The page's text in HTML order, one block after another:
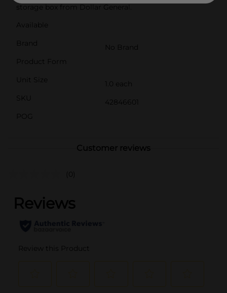
storage box from Dollar General.
Available
Brand
No Brand
Product Form
Unit Size
1.0 each
SKU
42846601
POG
Customer reviews
(0)